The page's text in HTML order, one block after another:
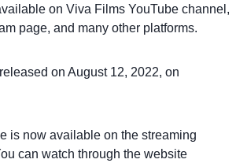
on Viva Films YouTube channel,
page, and many other platforms.
on August 12, 2022, on
is now available on the streaming
can watch through the website